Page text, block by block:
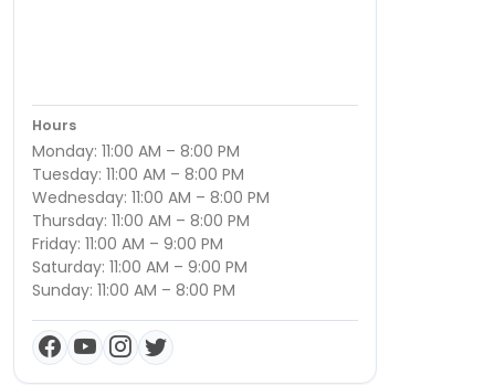
Hours
Monday: 11:00 AM – 8:00 PM
Tuesday: 11:00 AM – 8:00 PM
Wednesday: 11:00 AM – 8:00 PM
Thursday: 11:00 AM – 8:00 PM
Friday: 11:00 AM – 9:00 PM
Saturday: 11:00 AM – 9:00 PM
Sunday: 11:00 AM – 8:00 PM